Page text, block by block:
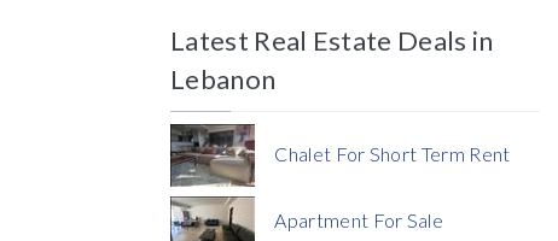
Latest Real Estate Deals in
Lebanon
Chalet For Short Term Rent
Apartment For Sale